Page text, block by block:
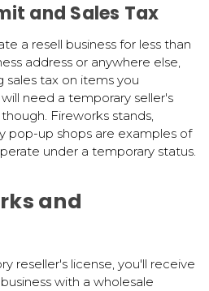
and Sales Tax
a resell business for less than
address or anywhere else,
sales tax on items you
need a temporary seller's
Fireworks stands,
pop-up shops are examples of
under a temporary status.
and
reseller's license, you'll receive
with a wholesale